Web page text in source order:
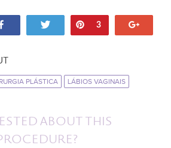
Tweet Pin
3
PLÁSTICA LÁBIOS VAGINAIS
ABOUT THIS